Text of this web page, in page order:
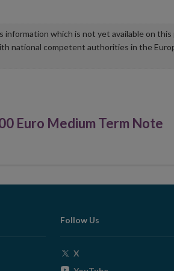
which is not yet available on
national competent authorities in the
Euro Medium Term Note
Follow Us
X